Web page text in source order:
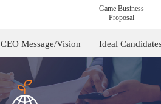
Game Business
Proposal
CEO Message/Vision Ideal